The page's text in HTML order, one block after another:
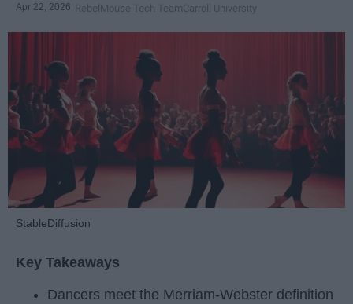
Apr 22, 2026 RebelMouse Tech TeamCarroll University
StableDiffusion
Key Takeaways
Dancers meet the Merriam-Webster definition